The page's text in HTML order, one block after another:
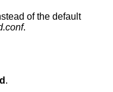
of the default
.
.